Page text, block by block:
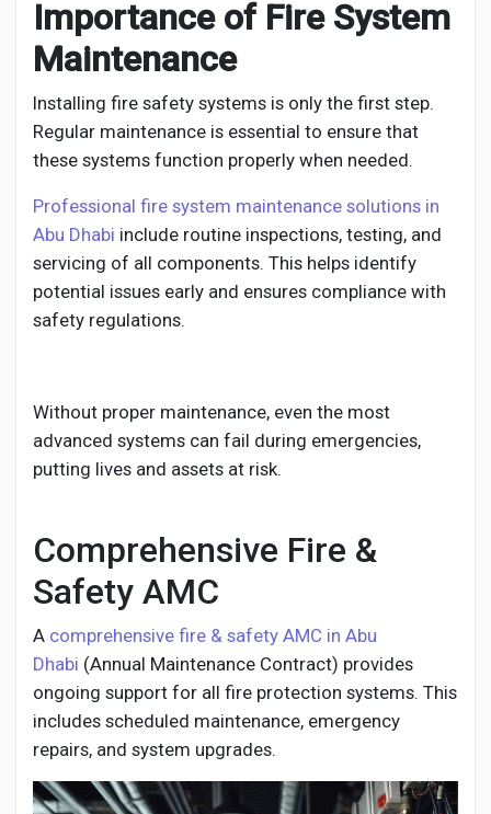
Importance of Fire System
Maintenance
Installing fire safety systems is only the first step.
Regular maintenance is essential to ensure that
these systems function properly when needed.
Professional fire system maintenance solutions in
Abu Dhabi include routine inspections, testing, and
servicing of all components. This helps identify
potential issues early and ensures compliance with
safety regulations.
Without proper maintenance, even the most
advanced systems can fail during emergencies,
putting lives and assets at risk.
Comprehensive Fire &
Safety AMC
A comprehensive fire & safety AMC in Abu
Dhabi (Annual Maintenance Contract) provides
ongoing support for all fire protection systems. This
includes scheduled maintenance, emergency
repairs, and system upgrades.